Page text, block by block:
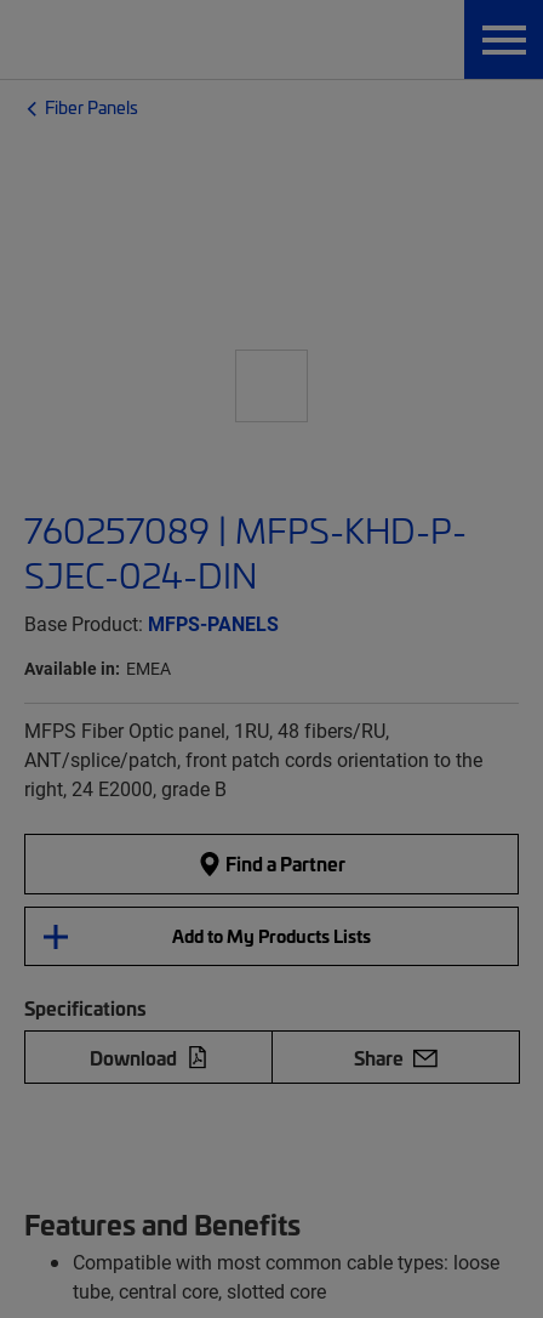
Fiber Panels
760257089 | MFPS-KHD-P-
SJEC-024-DIN
Base Product: MFPS-PANELS
Available in: EMEA
MFPS Fiber Optic panel, 1RU, 48 fibers/RU,
ANT/splice/patch, front patch cords orientation to the
right, 24 E2000, grade B
Find a Partner
Add to My Products Lists
Specifications
Download
Share
Features and Benefits
Compatible with most common cable types: loose
tube, central core, slotted core